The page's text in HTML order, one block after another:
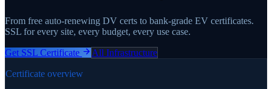
From free auto-renewing DV certs to bank-grade EV certificates.
SSL for every site, every budget, every use case.
Get SSL Certificate All Infrastructure
Certificate overview